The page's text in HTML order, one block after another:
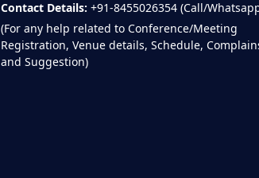
Contact Details: +91-8455026354 (Call/
(For any help related to Conference/Meeting
Registration, Venue details, Schedule,
and Suggestion)